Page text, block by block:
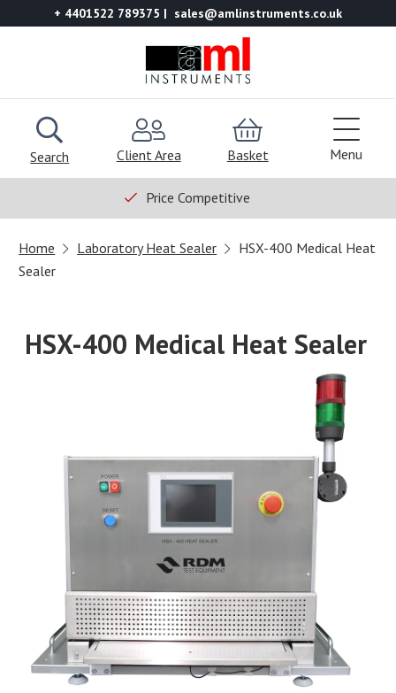
+ 4401522 789375 sales@amlinstruments.co.uk
Search Client Area Basket Menu
Price Competitive
Home Laboratory Heat Sealer
HSX-400 Medical Heat
Sealer
HSX-400 Medical Heat Sealer